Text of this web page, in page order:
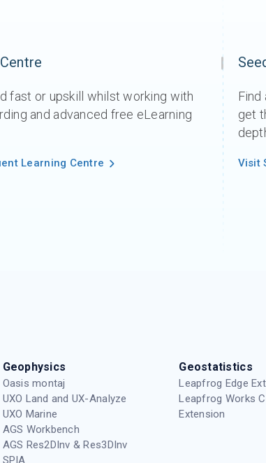
fast or upskill whilst working with
and advanced free eLearning
Learning Centre
get
Visit
Geophysics
Oasis montaj
UXO Land and UX-Analyze
UXO Marine
AGS Workbench
AGS Res2DInv & Res3DInv
Geostatistics
Leapfrog Edge
Leapfrog Works
Extension